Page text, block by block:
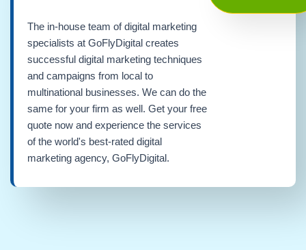
The in-house team of digital marketing
specialists at GoFlyDigital creates
successful digital marketing techniques
and campaigns from local to
multinational businesses. We can do the
same for your firm as well. Get your free
quote now and experience the services
of the world's best-rated digital
marketing agency, GoFlyDigital.